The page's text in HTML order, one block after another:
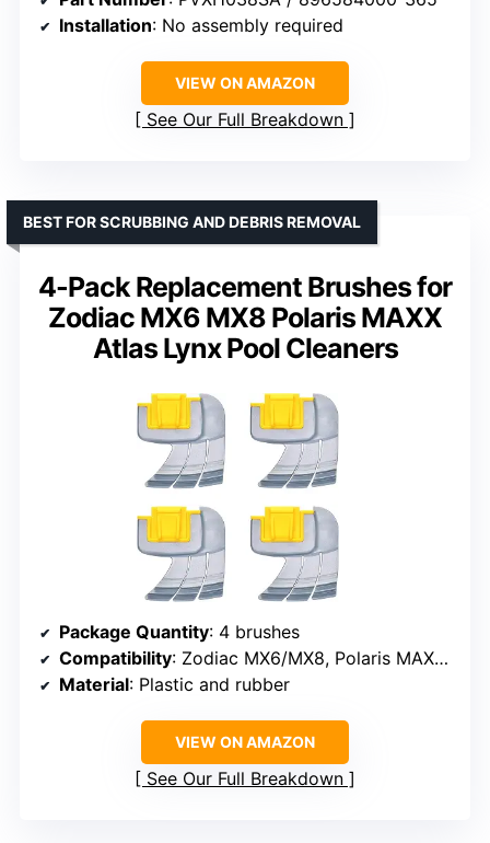
Installation: No assembly required
VIEW ON AMAZON
See Our Full Breakdown
4-Pack Replacement Brushes for
Zodiac MX6 MX8 Polaris MAXX
Atlas Lynx Pool Cleaners
BEST FOR SCRUBBING AND DEBRIS REMOVAL
Package Quantity: 4 brushes
Compatibility: Zodiac MX6/MX8, Polaris MAXX, Atlas, Lynx
Material: Plastic and rubber
VIEW ON AMAZON
See Our Full Breakdown